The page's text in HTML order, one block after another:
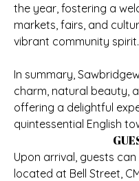
the year, fostering a
markets, fairs, and
vibrant community spirit.
In summary,
charm, natural beauty,
offering a delightful
quintessential English
Upon arrival, guests
located at Bell Street,